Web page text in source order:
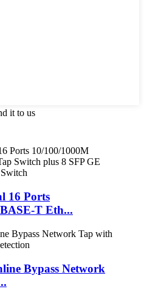
it to us
16 Ports
T Eth...
Bypass Network